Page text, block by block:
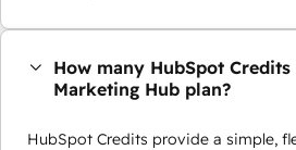
How many HubSpot
Marketing Hub plan?
HubSpot Credits provide a simple,